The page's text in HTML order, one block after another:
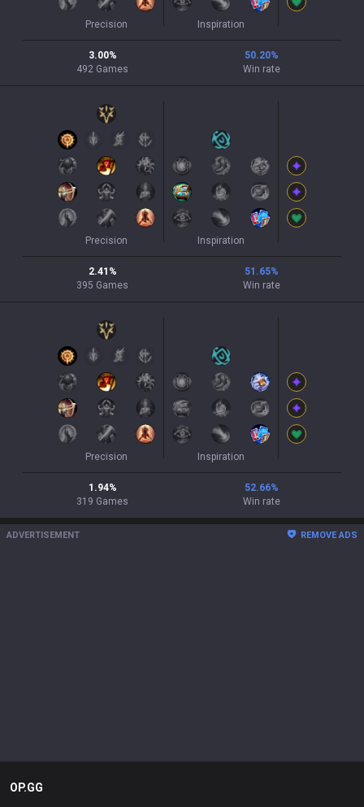
Precision Inspiration
3.00%
492 Games
50.20%
Win rate
Precision Inspiration
2.41 %
395 Games
51.65%
Win rate
Precision Inspiration
1.94%
319 Games
52.66%
Win rate
ADVERTISEMENT REMOVE ADS
OP.GG